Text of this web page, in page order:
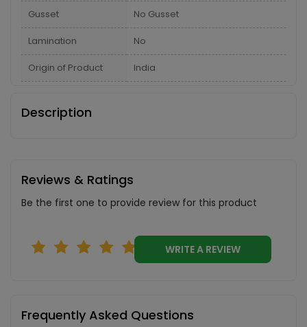
Gusset No Gusset
Lamination No
Origin of Product India
Description
Reviews & Ratings
Be the first one to provide review for this product
WRITE A REVIEW
Frequently Asked Questions